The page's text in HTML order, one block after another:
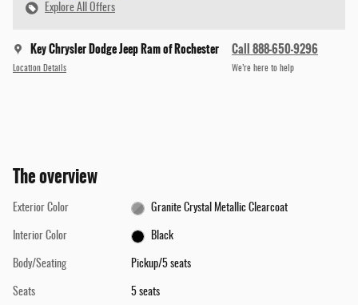
Explore All Offers
Key Chrysler Dodge Jeep Ram of Rochester
Location Details
Call 888-650-9296
We’re here to help
The overview
Exterior Color Granite Crystal Metallic Clearcoat
Interior Color Black
Body/Seating Pickup/5 seats
Seats 5 seats